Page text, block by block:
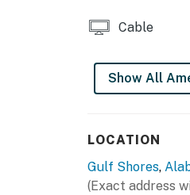
Cable
Show All
LOCATION
Gulf Shores,
(Exact address